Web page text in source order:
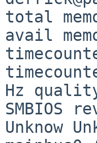
total
avail
Hz
SMBIOS
Unknow